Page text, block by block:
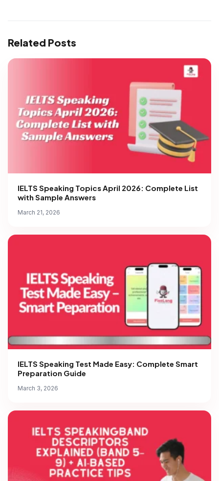
Related Posts
IELTS Speaking Topics April 2026: Complete List
with Sample Answers
March 21, 2026
IELTS Speaking Test Made Easy: Complete Smart
Preparation Guide
March 3, 2026